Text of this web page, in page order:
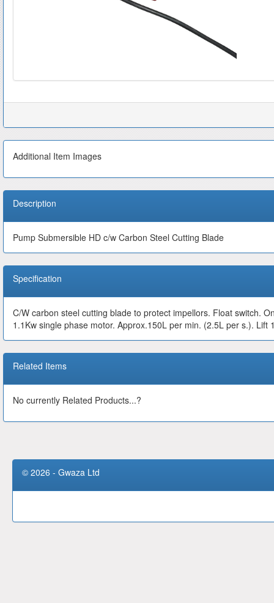
Additional Item Images
Description
Pump Submersible HD c/w Carbon Steel Cutting Blade
Specification
C/W carbon steel cutting blade to protect impellors. Float switch.
1.1Kw single phase motor. Approx.150L per min. (2.5L per s.). Lift
Related Items
No currently Related Products...?
© 2026 - Gwaza Ltd